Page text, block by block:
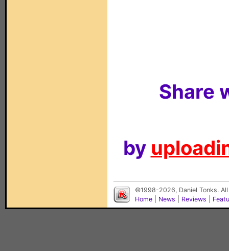
Share
by
©1998-2026, Daniel Tonks.
Home
News Reviews